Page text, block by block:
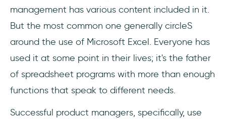
management has various content included in it.
But the most common one generally circleS
around the use of Microsoft Excel. Everyone has
used it at some point in their lives; it's the father
of spreadsheet programs with more than enough
functions that speak to different needs.
Successful product managers, specifically, use